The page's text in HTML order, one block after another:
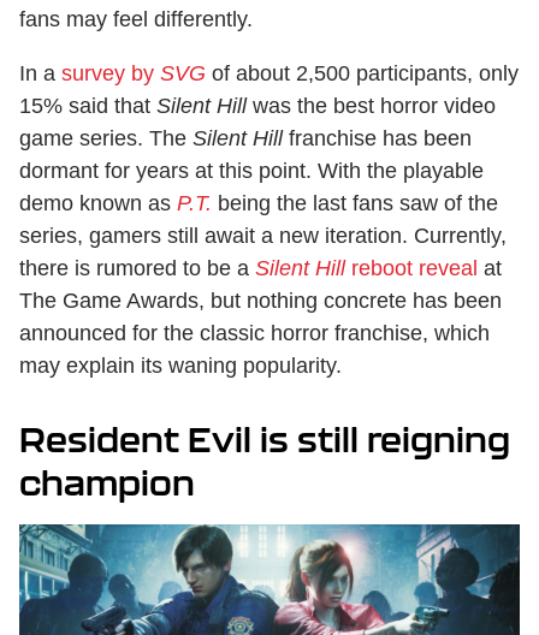
fans may feel differently.
In a survey by SVG of about 2,500 participants, only
15% said that Silent Hillwas the best horror video
game series. The Silent Hillfranchise has been
dormant for years at this point. With the playable
demo known as P.T. being the last fans saw of the
series, gamers still await a new iteration. Currently,
there is rumored to be a Silent Hillreboot reveal at
The Game Awards, but nothing concrete has been
announced for the classic horror franchise, which
may explain its waning popularity.
Resident Evil is still reigning
champion